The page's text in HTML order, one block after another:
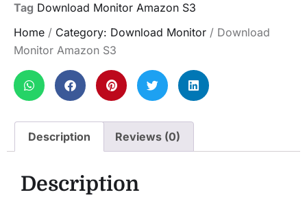
Tag Download Monitor Amazon S3
Home / Category: Download Monitor / Download
Monitor Amazon S3
Description Reviews (0)
Description